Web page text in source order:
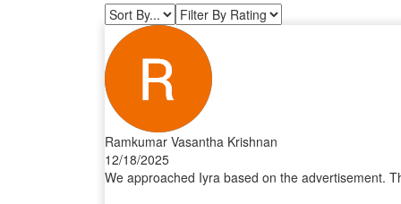
Ramkumar Vasantha Krishnan
12/18/2025
We approached Iyra based on the advertisement.